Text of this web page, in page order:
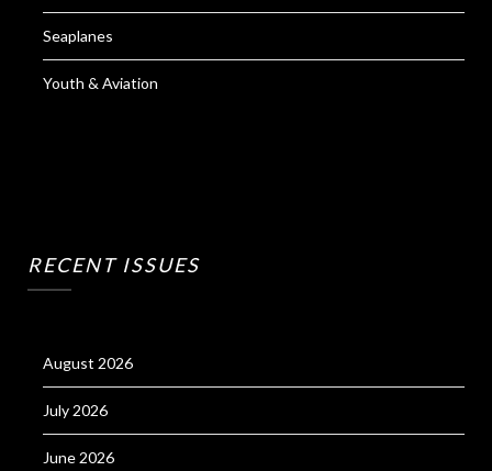
Seaplanes
Youth & Aviation
RECENT ISSUES
August 2026
July 2026
June 2026